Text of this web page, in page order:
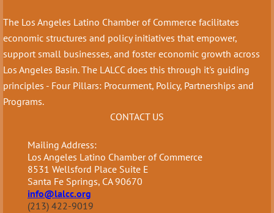
The Los Angeles Latino Chamber of Commerce facilitates
economic structures and policy initiatives that empower,
support small businesses, and foster economic growth across
Los Angeles Basin. The LALCC does this through it's guiding
principles - Four Pillars: Procurment, Policy, Partnerships and
Programs.
CONTACT US
Mailing Address:
Los Angeles Latino Chamber of Commerce
8531 Wellsford Place Suite E
Santa Fe Springs, CA 90670
info@lalcc.org
(213) 422-9019